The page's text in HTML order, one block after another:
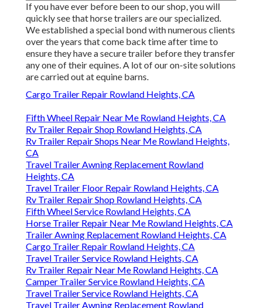
If you have ever before been to our shop, you will
quickly see that horse trailers are our specialized.
We established a special bond with numerous clients
over the years that come back time after time to
ensure they have a secure trailer before they transfer
any one of their equines. A lot of our on-site solutions
are carried out at equine barns.
Cargo Trailer Repair Rowland Heights, CA
Fifth Wheel Repair Near Me Rowland Heights, CA
Rv Trailer Repair Shop Rowland Heights, CA
Rv Trailer Repair Shops Near Me Rowland Heights,
CA
Travel Trailer Awning Replacement Rowland
Heights, CA
Travel Trailer Floor Repair Rowland Heights, CA
Rv Trailer Repair Shop Rowland Heights, CA
Fifth Wheel Service Rowland Heights, CA
Horse Trailer Repair Near Me Rowland Heights, CA
Trailer Awning Replacement Rowland Heights, CA
Cargo Trailer Repair Rowland Heights, CA
Travel Trailer Service Rowland Heights, CA
Rv Trailer Repair Near Me Rowland Heights, CA
Camper Trailer Service Rowland Heights, CA
Travel Trailer Service Rowland Heights, CA
Travel Trailer Awning Replacement Rowland